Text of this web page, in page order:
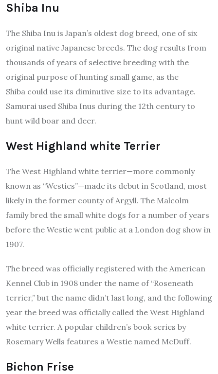
Shiba Inu
The Shiba Inu is Japan’s oldest dog breed, one of six
original native Japanese breeds. The dog results from
thousands of years of selective breeding with the
original purpose of hunting small game, as the
Shiba could use its diminutive size to its advantage.
Samurai used Shiba Inus during the 12th century to
hunt wild boar and deer.
West Highland white Terrier
The West Highland white terrier—more commonly
known as “Westies”—made its debut in Scotland, most
likely in the former county of Argyll. The Malcolm
family bred the small white dogs for a number of years
before the Westie went public at a London dog show in
1907.
The breed was officially registered with the American
Kennel Club in 1908 under the name of “Roseneath
terrier,” but the name didn’t last long, and the following
year the breed was officially called the West Highland
white terrier. A popular children’s book series by
Rosemary Wells features a Westie named McDuff.
Bichon Frise